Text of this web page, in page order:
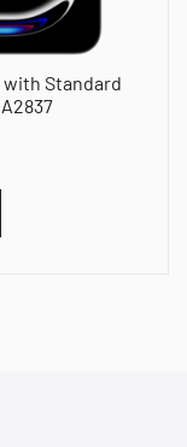
with Standard